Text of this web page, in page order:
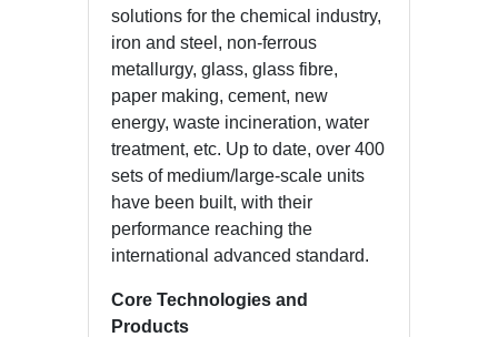
solutions for the chemical industry,
iron and steel, non-ferrous
metallurgy, glass, glass fibre,
paper making, cement, new
energy, waste incineration, water
treatment, etc. Up to date, over 400
sets of medium/large-scale units
have been built, with their
performance reaching the
international advanced standard.
Core Technologies and
Products